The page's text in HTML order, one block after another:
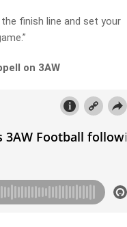
finish line and set your
on 3AW